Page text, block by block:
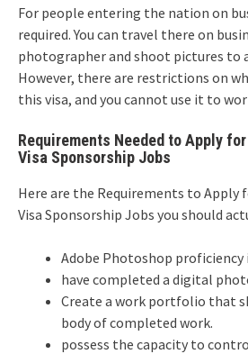
For people entering the nation on
required. You can travel there on
photographer and shoot pictures to
However, there are restrictions on
this visa, and you cannot use it to
Requirements Needed to Apply
Visa Sponsorship Jobs
Here are the Requirements to Apply
Visa Sponsorship Jobs you should
Adobe Photoshop proficiency
have completed a digital
Create a work portfolio that
body of completed work.
possess the capacity to